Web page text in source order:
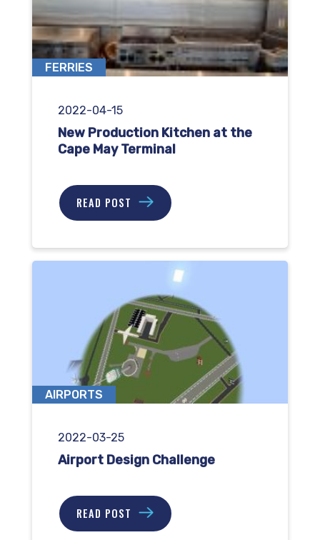
FERRIES
2022-04-15
New Production Kitchen at the
Cape May Terminal
READ POST
AIRPORTS
2022-03-25
Airport Design Challenge
READ POST